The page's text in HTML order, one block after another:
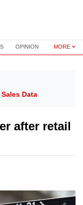
OPINION MORE
Data
after retail